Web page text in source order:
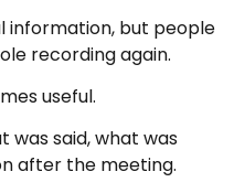
information, but people
recording again.
useful.
was said, what was
after the meeting.